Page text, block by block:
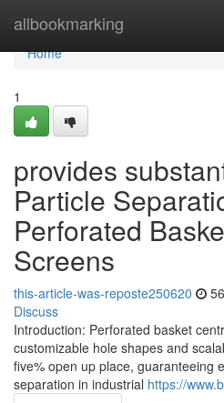
allbookmarking
Home
Home
1
provides
Particle
Perforated
Screens
this-article-was-reposte250620
Discuss
Introduction: Perforated basket
customizable hole shapes and
five% open up place, guaranteeing
separation in industrial https://